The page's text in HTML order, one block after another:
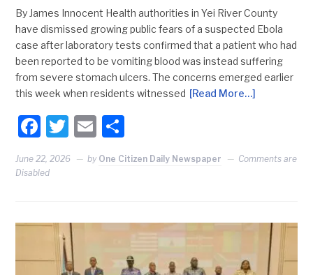
By James Innocent Health authorities in Yei River County
have dismissed growing public fears of a suspected Ebola
case after laboratory tests confirmed that a patient who had
been reported to be vomiting blood was instead suffering
from severe stomach ulcers. The concerns emerged earlier
this week when residents witnessed [Read More…]
Facebook
Twitter
Email
June 22, 2026 by One Citizen Daily Newspaper
Comments are
Disabled